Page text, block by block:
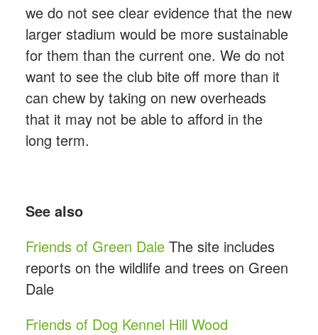
we do not see clear evidence that the new
larger stadium would be more sustainable
for them than the current one. We do not
want to see the club bite off more than it
can chew by taking on new overheads
that it may not be able to afford in the
long term.
See also
Friends of Green DaleThe site includes
reports on the wildlife and trees on Green
Dale
Friends of Dog Kennel Hill Wood